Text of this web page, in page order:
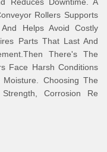
Rollers Supports
Helps Avoid Costly
Parts That Last And
There's The
Face Harsh Conditions
Choosing The
Corrosion Re